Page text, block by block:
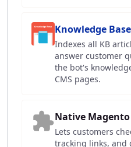
Knowledge
Indexes all KB
answer customer
the bot's
CMS pages.
Native Magento
Lets customers
tracking links, and